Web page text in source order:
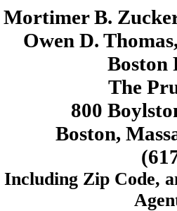
Mortimer B.
Owen D.
Boston
The
800
Boston,
Including Zip Code,